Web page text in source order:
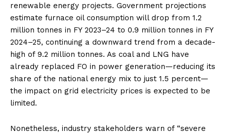
renewable energy projects. Government projections
estimate furnace oil consumption will drop from 1.2
million tonnes in FY 2023–24 to 0.9 million tonnes in FY
2024–25, continuing a downward trend from a decade-
high of 9.2 million tonnes. As coal and LNG have
already replaced FO in power generation—reducing its
share of the national energy mix to just 1.5 percent—
the impact on grid electricity prices is expected to be
limited.
Nonetheless, industry stakeholders warn of “severe